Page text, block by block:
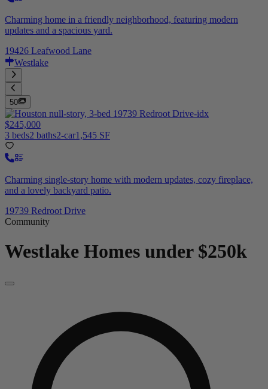
Charming home in a friendly neighborhood, featuring modern
updates and a spacious yard.
19426 Leafwood Lane
Westlake
50
$245,000
3 beds2 baths2-car1,545 SF
Charming single-story home with modern updates, cozy fireplace,
and a lovely backyard patio.
19739 Redroot Drive
Community
Westlake Homes under $250k